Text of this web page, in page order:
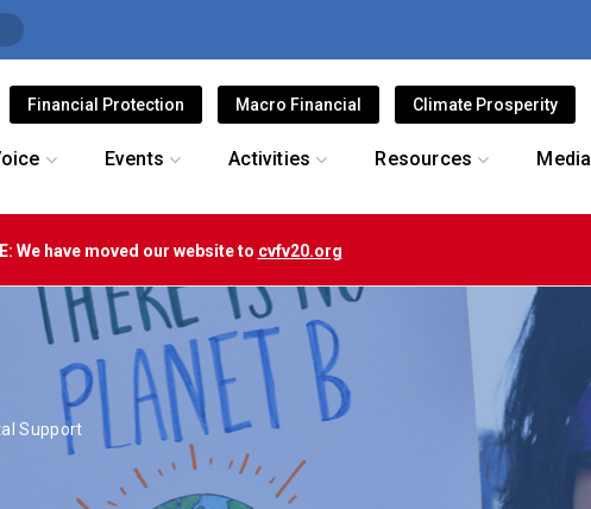
Financial Protection Macro Financial Climate Prosperity
Events Activities Resources Media
We have moved our website to cvfv20.org
Support